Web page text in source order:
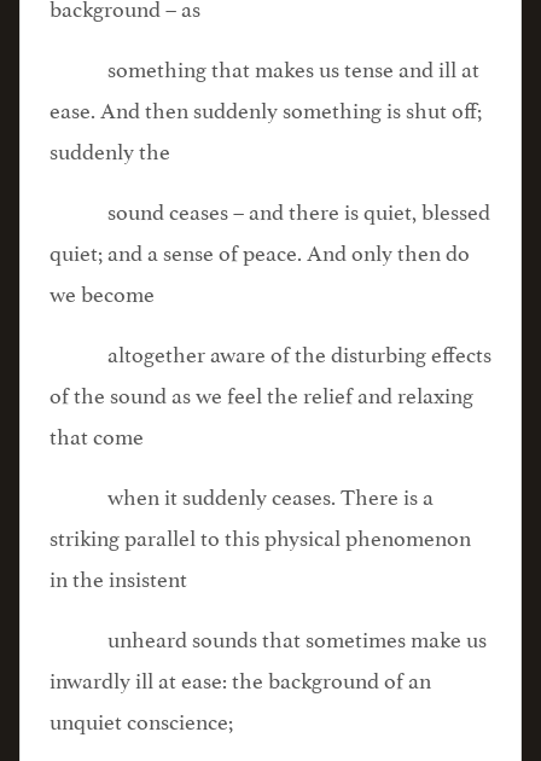
something that makes us tense and ill at
ease. And then suddenly something is shut off;
suddenly the
sound ceases – and there is quiet, blessed
quiet; and a sense of peace. And only then do
we become
altogether aware of the disturbing effects
of the sound as we feel the relief and relaxing
that come
when it suddenly ceases. There is a
striking parallel to this physical phenomenon
in the insistent
unheard sounds that sometimes make us
inwardly ill at ease: the background of an
unquiet conscience;